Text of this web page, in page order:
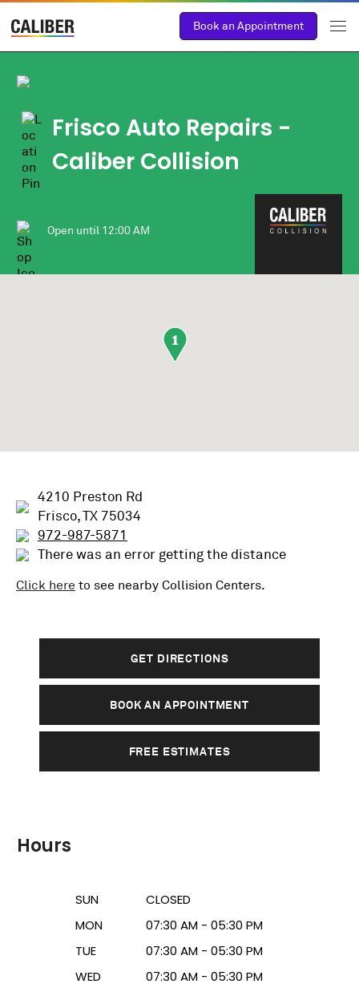
Book an Appointment
Frisco Auto Repairs -
Caliber Collision
Open until 12:00 AM
1
4210 Preston Rd
Frisco, TX 75034
972-987-5871
There was an error getting the distance
Click here to see nearby Collision Centers.
GET DIRECTIONS
BOOK AN APPOINTMENT
FREE ESTIMATES
Hours
SUN
CLOSED
MON
07:30 AM - 05:30 PM
TUE
07:30 AM - 05:30 PM
WED
07:30 AM - 05:30 PM